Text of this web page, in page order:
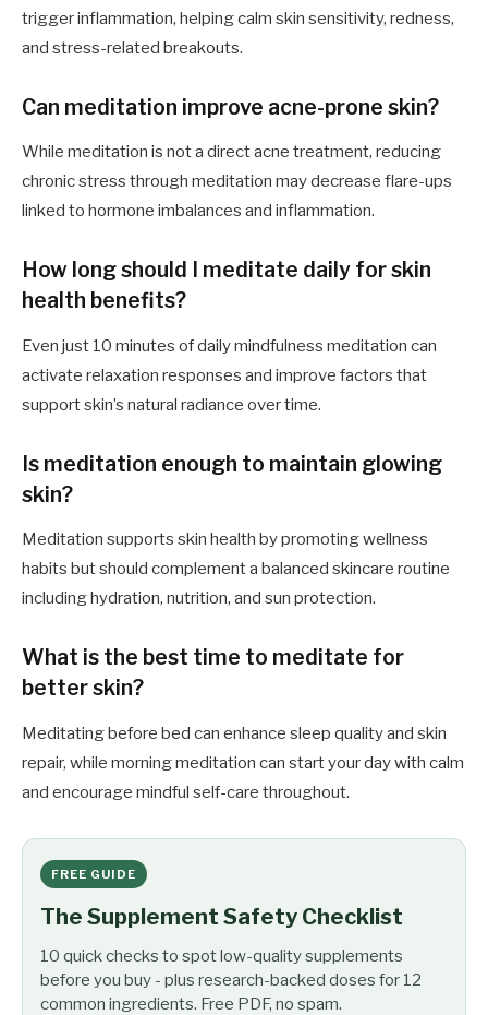
trigger inflammation, helping calm skin sensitivity, redness,
and stress-related breakouts.
Can meditation improve acne-prone skin?
While meditation is not a direct acne treatment, reducing
chronic stress through meditation may decrease flare-ups
linked to hormone imbalances and inflammation.
How long should I meditate daily for skin
health benefits?
Even just 10 minutes of daily mindfulness meditation can
activate relaxation responses and improve factors that
support skin’s natural radiance over time.
Is meditation enough to maintain glowing
skin?
Meditation supports skin health by promoting wellness
habits but should complement a balanced skincare routine
including hydration, nutrition, and sun protection.
What is the best time to meditate for
better skin?
Meditating before bed can enhance sleep quality and skin
repair, while morning meditation can start your day with calm
and encourage mindful self-care throughout.
FREE GUIDE
The Supplement Safety Checklist
10 quick checks to spot low-quality supplements
before you buy - plus research-backed doses for 12
common ingredients. Free PDF, no spam.